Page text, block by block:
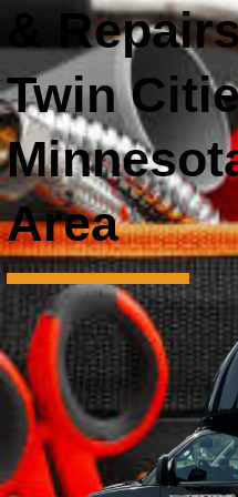
&
Twin
Area